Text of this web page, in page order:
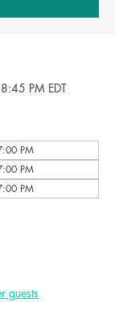
PM EDT
PM
PM
PM
guests